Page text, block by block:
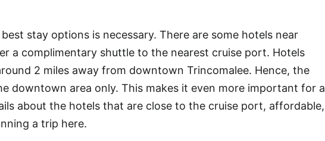
stay options is necessary. There are some hotels near
a complimentary shuttle to the nearest cruise port. Hotels
2 miles away from downtown Trincomalee. Hence, the
downtown area only. This makes it even more important for a
about the hotels that are close to the cruise port, affordable,
a trip here.